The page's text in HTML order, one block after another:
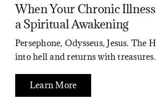
When Your Chronic
a Spiritual Awakening
Persephone, Odysseus, Jesus. The
into hell and returns with treasures.
Learn More